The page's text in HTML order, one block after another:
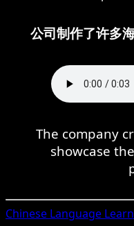
公司制作了许多
The company
showcase
Chinese Language